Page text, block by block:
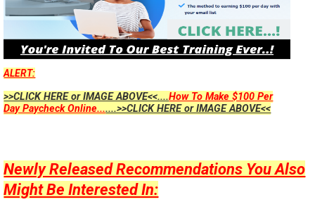
ALERT:
>>CLICK HERE or IMAGE ABOVE<<....How To Make $100 Per
Day Paycheck Online.......>>CLICK HERE or IMAGE ABOVE<<
Newly Released Recommendations You Also
Might Be Interested In: